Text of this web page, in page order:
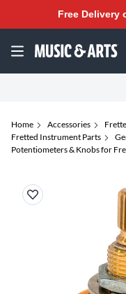
Free Delivery
Home Accessories
Fretted Instrument Parts
Potentiometers & Knobs for